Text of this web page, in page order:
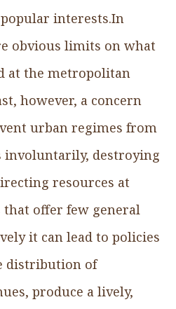
interests.In
obvious limits on what
at the metropolitan
however, a concern
urban regimes from
involuntarily, destroying
resources at
that offer few general
it can lead to policies
distribution of
produce a lively,